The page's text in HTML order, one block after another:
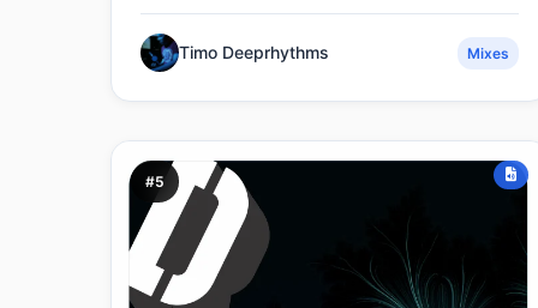
Timo Deeprhythms Mixes
#5